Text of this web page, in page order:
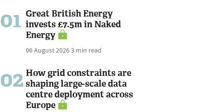
01 Great British Energy
invests £7.5m in Naked
Energy
06 August 20263 min read
02 How grid constraints are
shaping large-scale data
centre deployment across
Europe